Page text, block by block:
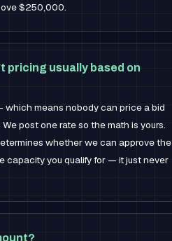
$250,000.
pricing usually based on
means nobody can price a bid
post one rate so the math is yours.
whether we can approve the
capacity you qualify for — it just never